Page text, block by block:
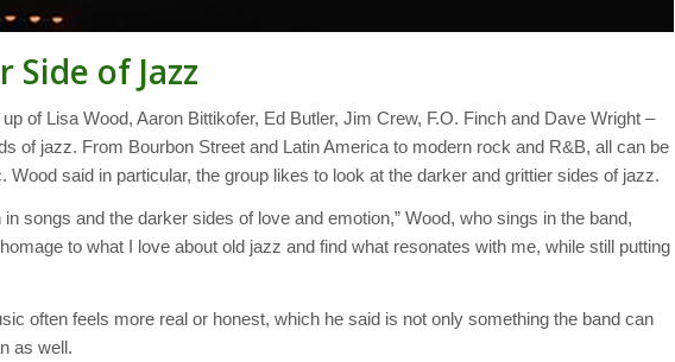
Side of Jazz
of Lisa Wood, Aaron Bittikofer, Ed Butler, Jim Crew, F.O. Finch and Dave Wright –
of jazz. From Bourbon Street and Latin America to modern rock and R&B, all can be
Wood said in particular, the group likes to look at the darker and grittier sides of jazz.
songs and the darker sides of love and emotion,” Wood, who sings in the band,
to what I love about old jazz and find what resonates with me, while still putting
often feels more real or honest, which he said is not only something the band can
as well.